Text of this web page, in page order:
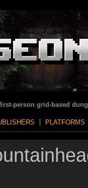
person grid-based
PLATFORMS